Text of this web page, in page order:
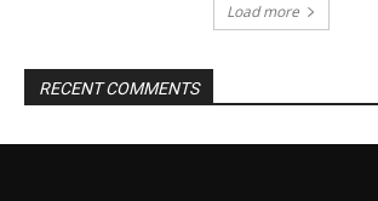
Load more
RECENT COMMENTS